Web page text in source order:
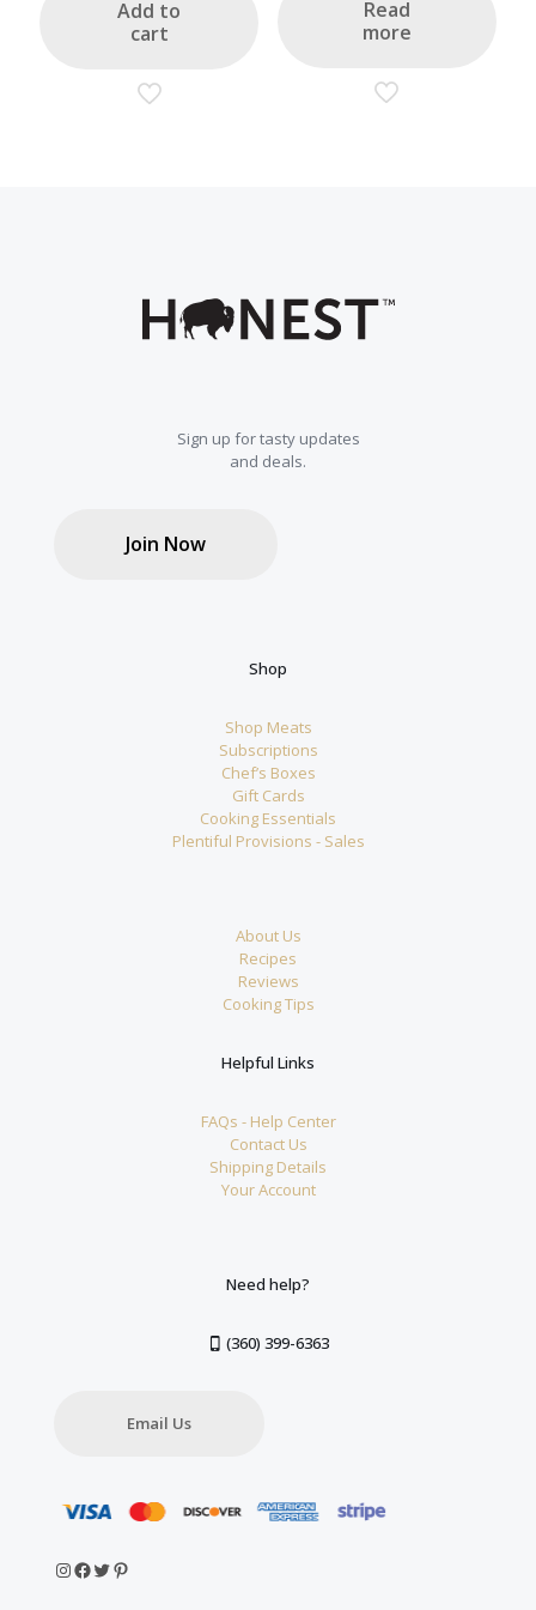
Add to
cart
Read
more
Sign up for tasty updates
and deals.
Join Now
Shop
Shop Meats
Subscriptions
Chef’s Boxes
Gift Cards
Cooking Essentials
Plentiful Provisions - Sales
About Us
Recipes
Reviews
Cooking Tips
Helpful Links
FAQs - Help Center
Contact Us
Shipping Details
Your Account
Need help?
(360) 399-6363
Email Us
Instagram
Facebook
Twitter
Pinterest